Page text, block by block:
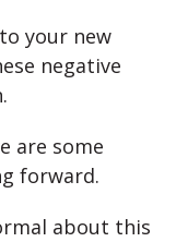
your new
negative
are some
forward.
about this